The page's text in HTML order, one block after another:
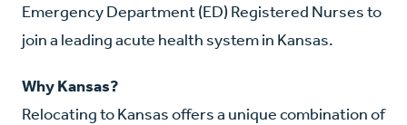
Emergency Department (ED) Registered Nurses to
join a leading acute health system in Kansas.
Why Kansas?
Relocating to Kansas offers a unique combination of